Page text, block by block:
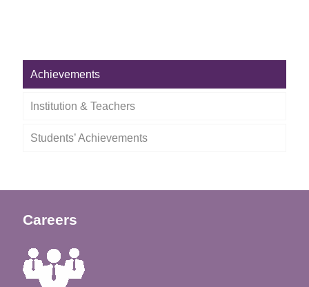
Achievements
Institution & Teachers
Students’ Achievements
Careers